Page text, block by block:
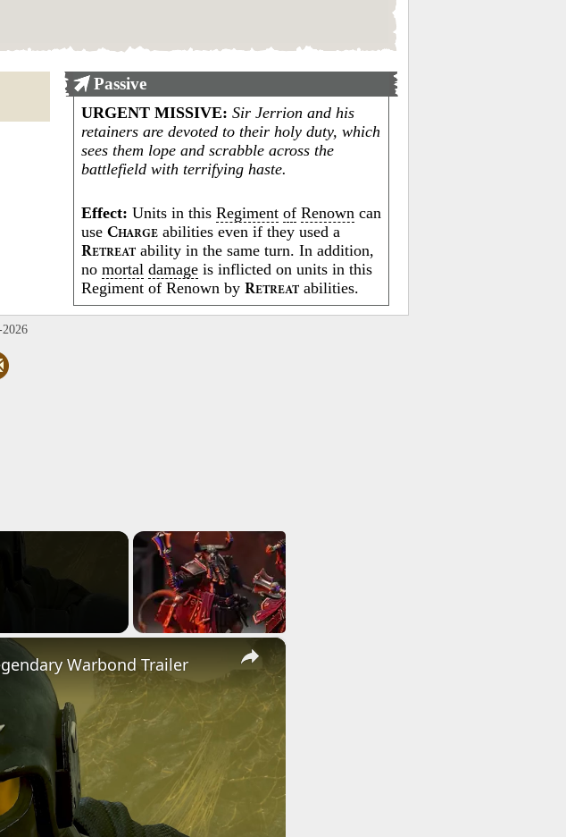
Passive
URGENT MISSIVE: Sir Jerrion and his
retainers are devoted to their holy duty, which
sees them lope and scrabble across the
battlefield with terrifying haste.
Effect: Units in thisRegiment of Renown can
useCHARGE abilities even if they used a
RETREAT ability in the same turn. In addition,
nomortal damage is inflicted on units in this
Regiment of Renown byRETREAT abilities.
×
Warbond Trailer